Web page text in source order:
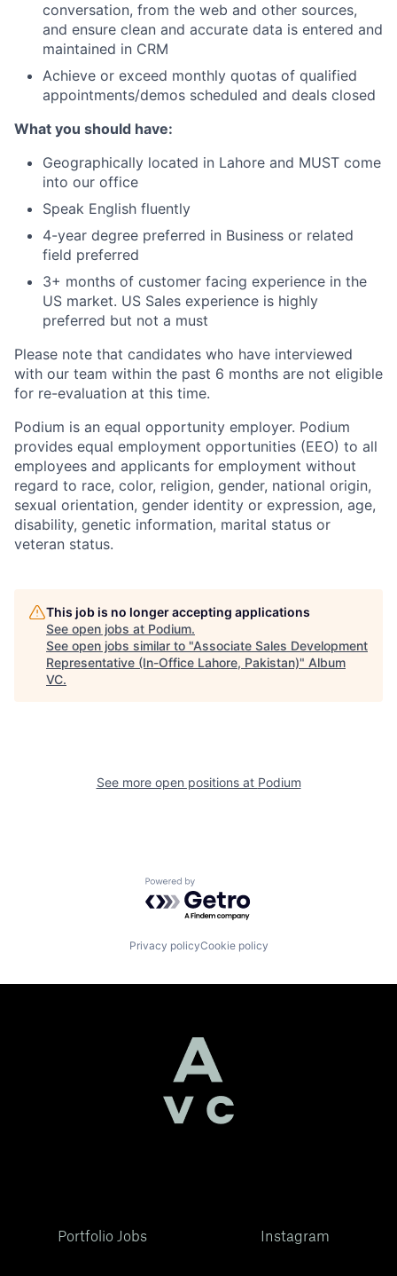
conversation, from the web and other sources,
and ensure clean and accurate data is entered and
maintained in CRM
Achieve or exceed monthly quotas of qualified
appointments/demos scheduled and deals closed
What you should have:
Geographically located in Lahore and MUST come
into our office
Speak English fluently
4-year degree preferred in Business or related
field preferred
3+ months of customer facing experience in the
US market. US Sales experience is highly
preferred but not a must
Please note that candidates who have interviewed
with our team within the past 6 months are not eligible
for re-evaluation at this time.
Podium is an equal opportunity employer. Podium
provides equal employment opportunities (EEO) to all
employees and applicants for employment without
regard to race, color, religion, gender, national origin,
sexual orientation, gender identity or expression, age,
disability, genetic information, marital status or
veteran status.
This job is no longer accepting applications
See open jobs at Podium.
See open jobs similar to "Associate Sales Development
Representative (In-Office Lahore, Pakistan)" Album
VC.
See more open positions at Podium
Powered by Getro.com
Privacy policyCookie policy
Portfolio Jobs Instagram